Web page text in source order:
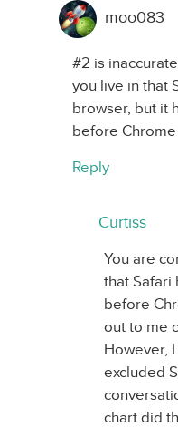
moo083
#2 is
you live in that
browser, but it
before
Reply
Curtiss
You are
that Safari
before
out to me
However,
excluded
chart did